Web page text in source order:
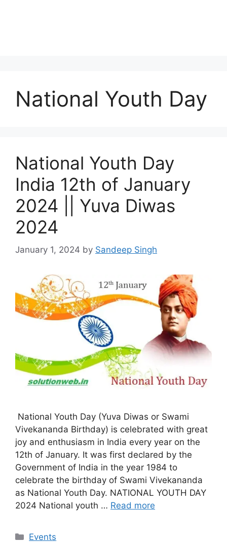
National Youth Day
National Youth Day
India 12th of January
2024 || Yuva Diwas
2024
January 1, 2024 by Sandeep Singh
National Youth Day (Yuva Diwas or Swami
Vivekananda Birthday) is celebrated with great
joy and enthusiasm in India every year on the
12th of January. It was first declared by the
Government of India in the year 1984 to
celebrate the birthday of Swami Vivekananda
as National Youth Day. NATIONAL YOUTH DAY
2024 National youth … Read more
Categories
Events